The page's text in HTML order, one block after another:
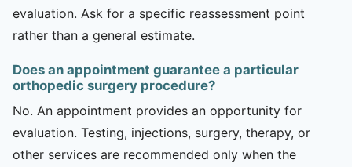
evaluation. Ask for a specific reassessment point
rather than a general estimate.
Does an appointment guarantee a particular
orthopedic surgery procedure?
No. An appointment provides an opportunity for
evaluation. Testing, injections, surgery, therapy, or
other services are recommended only when the